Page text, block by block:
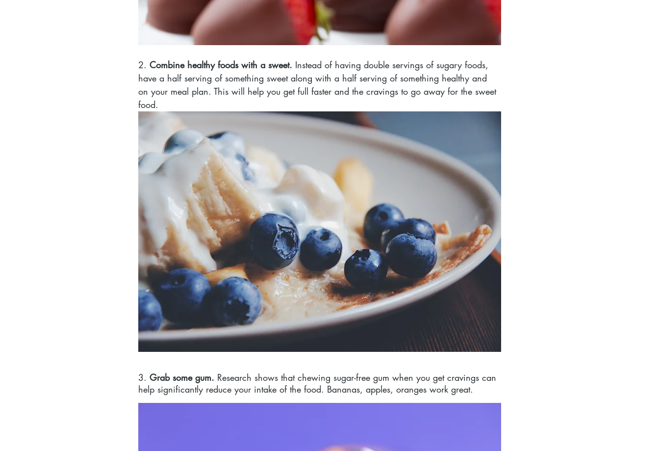
2. Combine healthy foods with a sweet. Instead of having double servings of sugary foods,
have a half serving of something sweet along with a half serving of something healthy and
on your meal plan. This will help you get full faster and the cravings to go away for the sweet
food.
3. Grab some gum. Research shows that chewing sugar-free gum when you get cravings can
help significantly reduce your intake of the food. Bananas, apples, oranges work great.